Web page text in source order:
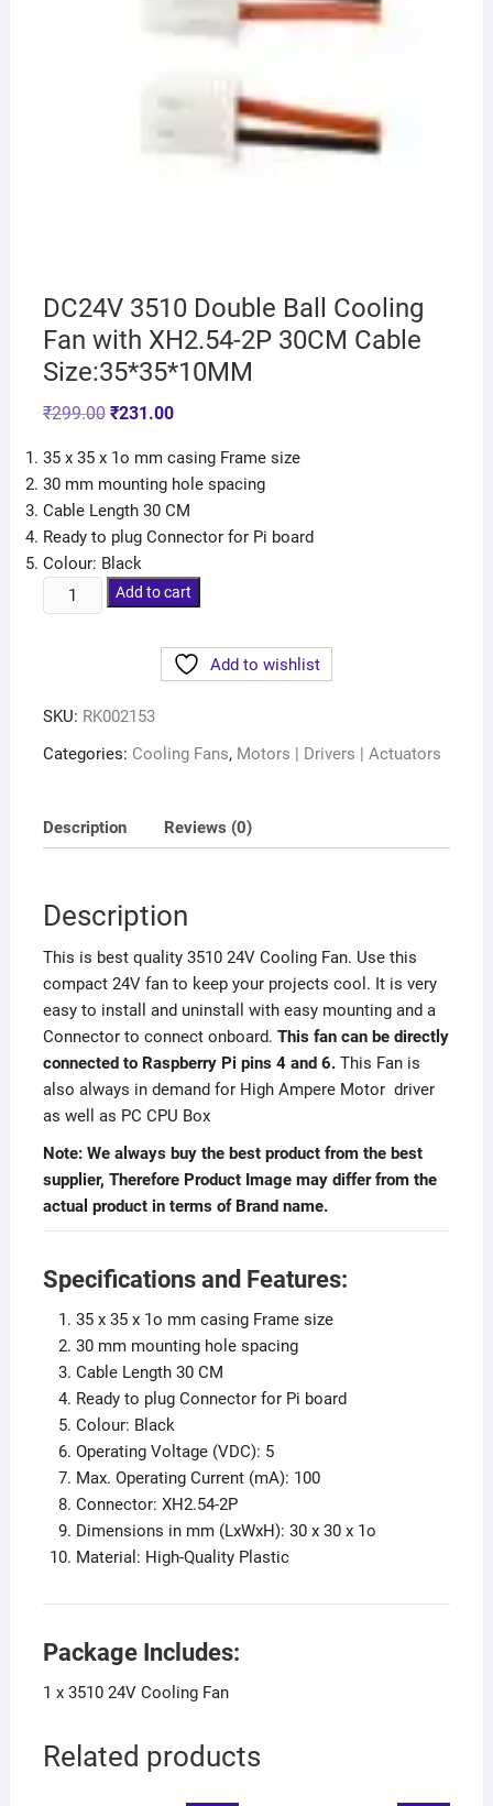
DC24V 3510 Double Ball Cooling
Fan with XH2.54-2P 30CM Cable
Size:35*35*10MM
₹299.00 ₹231.00
35 x 35 x 1o mm casing Frame size
30 mm mounting hole spacing
Cable Length 30 CM
Ready to plug Connector for Pi board
Colour: Black
Add to cart
Add to wishlist
SKU: RK002153
Categories: Cooling Fans, Motors | Drivers | Actuators
Description Reviews (0)
Description
This is best quality 3510 24V Cooling Fan. Use this
compact 24V fan to keep your projects cool. It is very
easy to install and uninstall with easy mounting and a
Connector to connect onboard. This fan can be directly
connected to Raspberry Pi pins 4 and 6. This Fan is
also always in demand for High Ampere Motor driver
as well as PC CPU Box
Note: We always buy the best product from the best
supplier, Therefore Product Image may differ from the
actual product in terms of Brand name.
Specifications and Features:
35 x 35 x 1o mm casing Frame size
30 mm mounting hole spacing
Cable Length 30 CM
Ready to plug Connector for Pi board
Colour: Black
Operating Voltage (VDC): 5
Max. Operating Current (mA): 100
Connector: XH2.54-2P
Dimensions in mm (LxWxH): 30 x 30 x 1o
Material: High-Quality Plastic
Package Includes:
1 x 3510 24V Cooling Fan
Related products